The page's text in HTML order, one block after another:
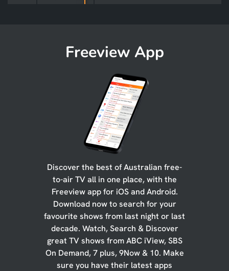
Freeview App
Discover the best of Australian free-
to-air TV all in one place, with the
Freeview app for iOS and Android.
Download now to search for your
favourite shows from last night or last
decade. Watch, Search & Discover
great TV shows from ABC iView, SBS
On Demand, 7 plus, 9Now & 10. Make
sure you have their latest apps